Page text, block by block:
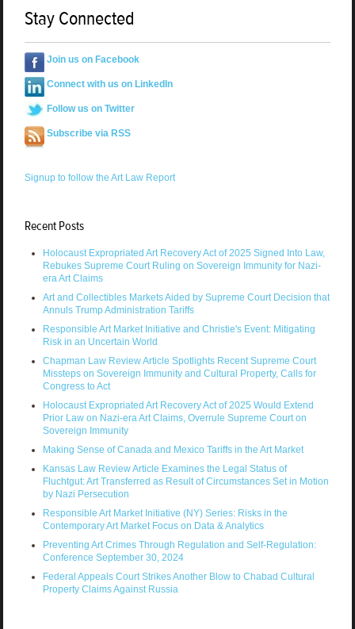
Stay Connected
Join us on Facebook
Connect with us on LinkedIn
Follow us on Twitter
Subscribe via RSS
Signup to follow the Art Law Report
Recent Posts
Holocaust Expropriated Art Recovery Act of 2025 Signed Into Law,
Rebukes Supreme Court Ruling on Sovereign Immunity for Nazi-
era Art Claims
Art and Collectibles Markets Aided by Supreme Court Decision that
Annuls Trump Administration Tariffs
Responsible Art Market Initiative and Christie's Event: Mitigating
Risk in an Uncertain World
Chapman Law Review Article Spotlights Recent Supreme Court
Missteps on Sovereign Immunity and Cultural Property, Calls for
Congress to Act
Holocaust Expropriated Art Recovery Act of 2025 Would Extend
Prior Law on Nazi-era Art Claims, Overrule Supreme Court on
Sovereign Immunity
Making Sense of Canada and Mexico Tariffs in the Art Market
Kansas Law Review Article Examines the Legal Status of
Fluchtgut: Art Transferred as Result of Circumstances Set in Motion
by Nazi Persecution
Responsible Art Market Initiative (NY) Series: Risks in the
Contemporary Art Market Focus on Data & Analytics
Preventing Art Crimes Through Regulation and Self-Regulation:
Conference September 30, 2024
Federal Appeals Court Strikes Another Blow to Chabad Cultural
Property Claims Against Russia